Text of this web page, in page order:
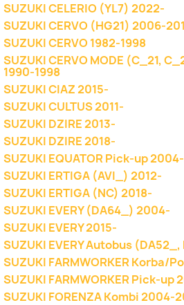
SUZUKI CELERIO (YL7) 2022-
SUZUKI CERVO (HG21) 2006-
SUZUKI CERVO 1982-1998
SUZUKI CERVO MODE (C_21,
1990-1998
SUZUKI CIAZ 2015-
SUZUKI CULTUS 2011-
SUZUKI DZIRE 2013-
SUZUKI DZIRE 2018-
SUZUKI EQUATOR Pick-up
SUZUKI ERTIGA (AVI_) 2012-
SUZUKI ERTIGA (NC) 2018-
SUZUKI EVERY (DA64_) 2004-
SUZUKI EVERY 2015-
SUZUKI EVERY Autobus
SUZUKI FARMWORKER Korba/
SUZUKI FARMWORKER Pick-up
SUZUKI FORENZA Kombi 2004-